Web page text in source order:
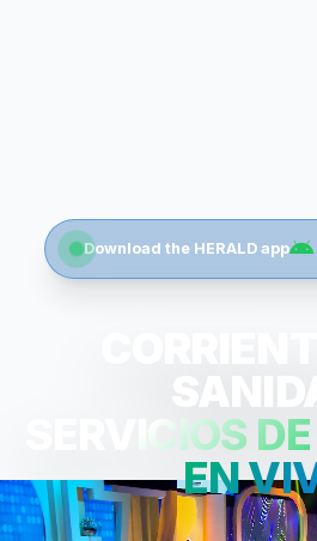
Download the HERALD app
SERVICIOS
EN